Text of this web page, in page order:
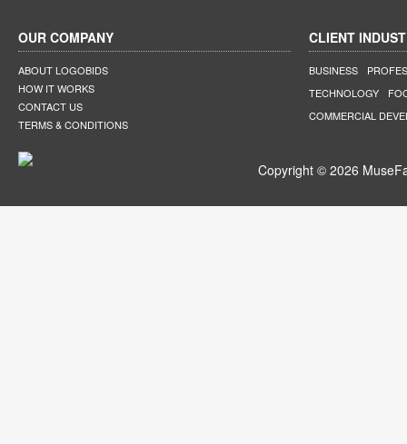
OUR COMPANY
ABOUT LOGOBIDS
HOW IT WORKS
CONTACT US
TERMS & CONDITIONS
CLIENT
BUSINESS
TECHNOLOGY
COMMERCIAL
Copyright © 2026